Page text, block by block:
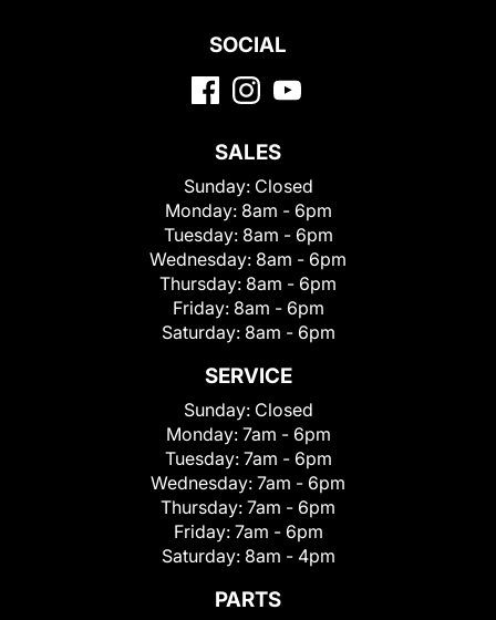
SOCIAL
SALES
Sunday: Closed
Monday: 8am - 6pm
Tuesday: 8am - 6pm
Wednesday: 8am - 6pm
Thursday: 8am - 6pm
Friday: 8am - 6pm
Saturday: 8am - 6pm
SERVICE
Sunday: Closed
Monday: 7am - 6pm
Tuesday: 7am - 6pm
Wednesday: 7am - 6pm
Thursday: 7am - 6pm
Friday: 7am - 6pm
Saturday: 8am - 4pm
PARTS